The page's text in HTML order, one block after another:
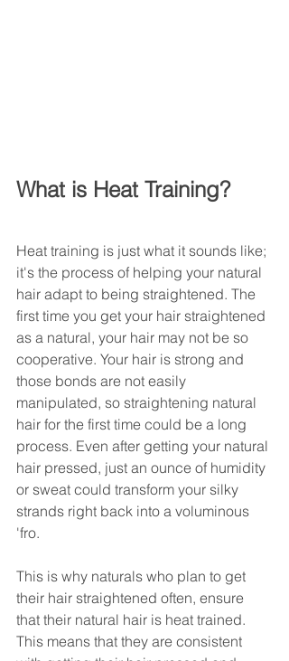
What is Heat Training?
Heat training is just what it sounds like;
it's the process of helping your natural
hair adapt to being straightened. The
first time you get your hair straightened
as a natural, your hair may not be so
cooperative. Your hair is strong and
those bonds are not easily
manipulated, so straightening natural
hair for the first time could be a long
process. Even after getting your natural
hair pressed, just an ounce of humidity
or sweat could transform your silky
strands right back into a voluminous
'fro.
This is why naturals who plan to get
their hair straightened often, ensure
that their natural hair is heat trained.
This means that they are consistent